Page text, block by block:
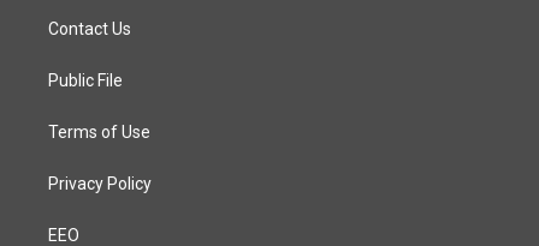
a
g
a
Contact Us
Public File
Terms of Use
Privacy Policy
EEO